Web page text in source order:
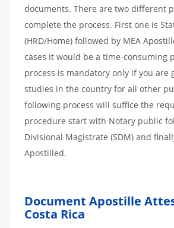
documents. There are two different
complete the process. First one is
(HRD/Home) followed by MEA
cases it would be a time-consuming
process is mandatory only if you are
studies in the country for all other
following process will suffice the
procedure start with Notary public
Divisional Magistrate (SDM) and
Apostilled.
Document Apostille
Costa Rica